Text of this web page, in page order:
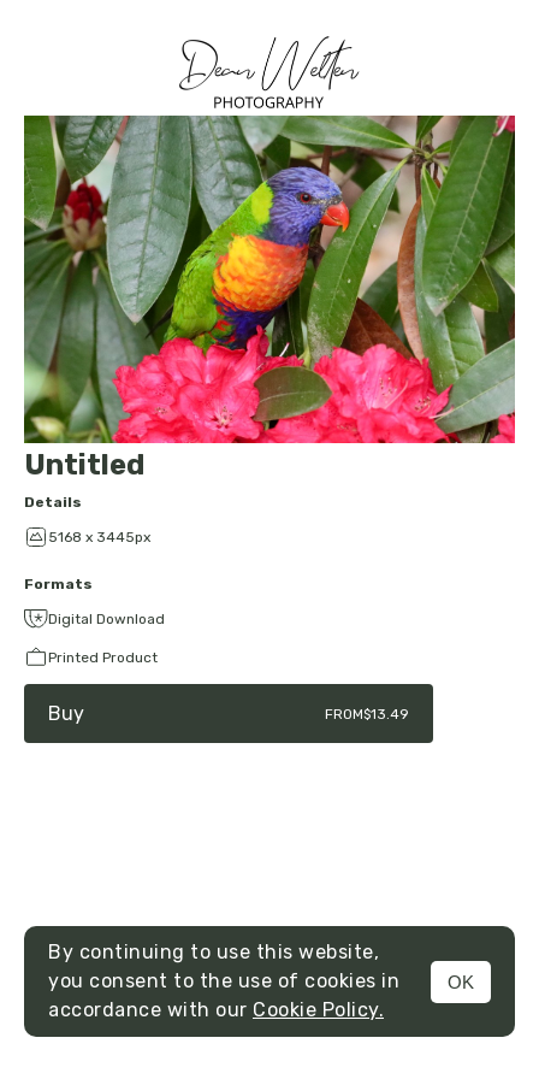
MENU
Untitled
Details
5168 x 3445px
Formats
Digital Download
Printed Product
Buy FROM$13.49
By continuing to use this website,
you consent to the use of cookies in
accordance with our Cookie Policy.
OK